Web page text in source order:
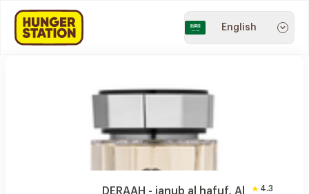
English
DERAAH - janub al hafuf, Al
4.3